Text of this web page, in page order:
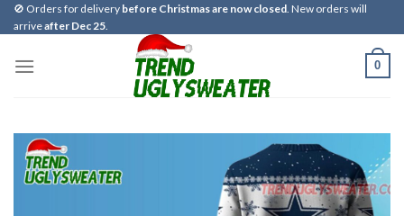
Skip
to
🚫 Orders for delivery before Christmas are now closed. New orders will
arriveafter Dec 25.
0